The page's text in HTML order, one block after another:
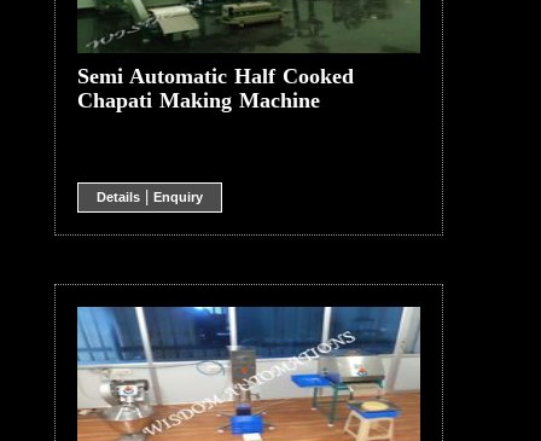
Semi Automatic Half Cooked
Chapati Making Machine
Details| Enquiry